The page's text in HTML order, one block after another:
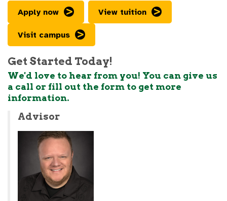
Apply now View tuition
Visit campus
Get Started Today!
We'd love to hear from you! You can give us
a call or fill out the form to get more
information.
Advisor